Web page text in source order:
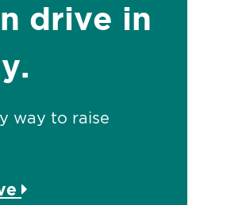
drive in
way to raise